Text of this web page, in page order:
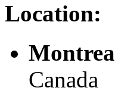
Location:
Canada